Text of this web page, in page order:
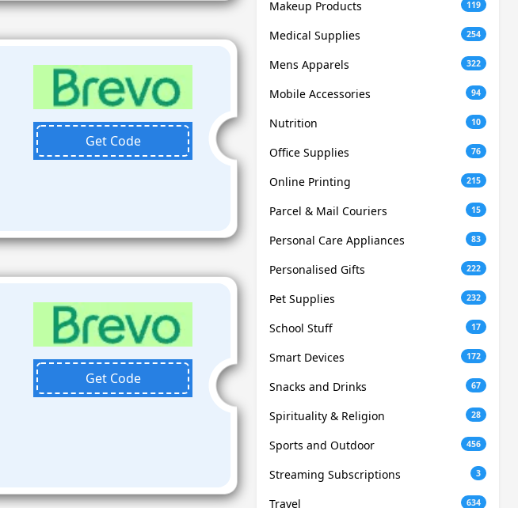
Get Code
Get Code
Makeup Products 119
Medical Supplies 254
Mens Apparels 322
Mobile Accessories 94
Nutrition 10
Office Supplies 76
Online Printing 215
Parcel & Mail Couriers 15
Personal Care Appliances 83
Personalised Gifts 222
Pet Supplies 232
School Stuff 17
Smart Devices 172
Snacks and Drinks 67
Spirituality & Religion 28
Sports and Outdoor 456
Streaming Subscriptions 3
Travel 634